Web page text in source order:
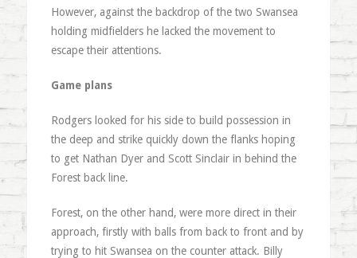
However, against the backdrop of the two Swansea
holding midfielders he lacked the movement to
escape their attentions.
Game plans
Rodgers looked for his side to build possession in
the deep and strike quickly down the flanks hoping
to get Nathan Dyer and Scott Sinclair in behind the
Forest back line.
Forest, on the other hand, were more direct in their
approach, firstly with balls from back to front and by
trying to hit Swansea on the counter attack. Billy